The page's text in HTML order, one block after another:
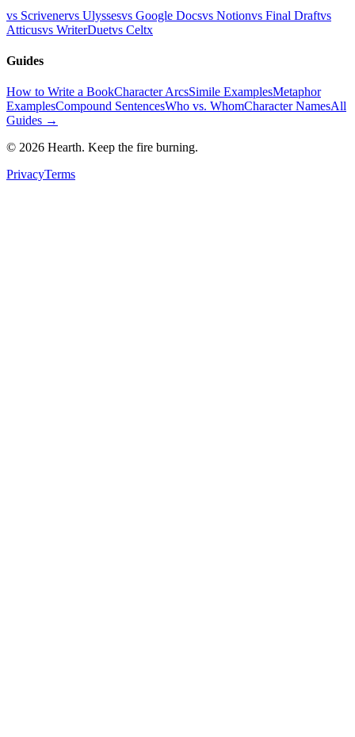
vs Scrivenervs Ulyssesvs Google Docsvs Notionvs Final Draftvs
Atticusvs WriterDuetvs Celtx
Guides
How to Write a BookCharacter ArcsSimile ExamplesMetaphor
ExamplesCompound SentencesWho vs. WhomCharacter NamesAll
Guides →
© 2026 Hearth. Keep the fire burning.
PrivacyTerms